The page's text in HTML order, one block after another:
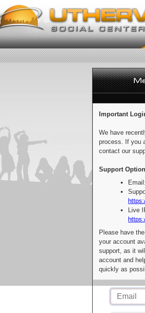
Important
We have
process. If you
contact our
Support
Live
Please have
your account
support, as it
account and
quickly as